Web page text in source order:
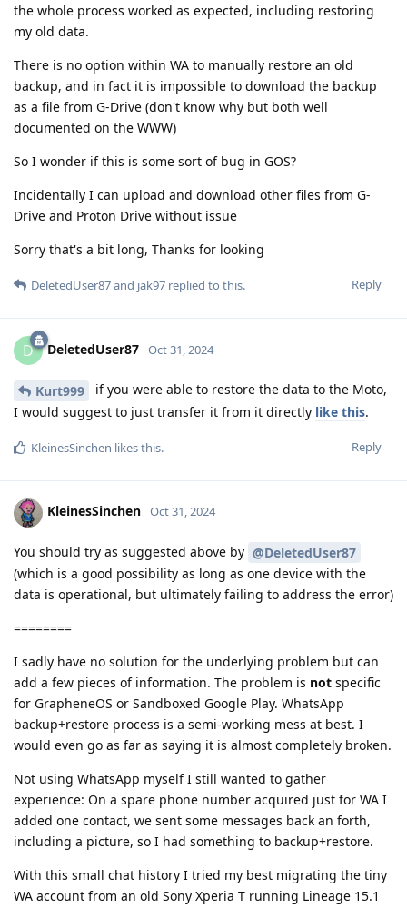
the whole process worked as expected, including restoring
my old data.
There is no option within WA to manually restore an old
backup, and in fact it is impossible to download the backup
as a file from G-Drive (don't know why but both well
documented on the WWW)
So I wonder if this is some sort of bug in GOS?
Incidentally I can upload and download other files from G-
Drive and Proton Drive without issue
Sorry that's a bit long, Thanks for looking
Reply
DeletedUser87and jak97 replied to this.
D DeletedUser87 Oct 31, 2024
Kurt999
if you were able to restore the data to the Moto,
I would suggest to just transfer it from it directly like this.
Reply
KleinesSinchen likes this.
KleinesSinchen Oct 31, 2024
You should try as suggested above by @DeletedUser87
(which is a good possibility as long as one device with the
data is operational, but ultimately failing to address the error)
========
I sadly have no solution for the underlying problem but can
add a few pieces of information. The problem is not specific
for GrapheneOS or Sandboxed Google Play. WhatsApp
backup+restore process is a semi-working mess at best. I
would even go as far as saying it is almost completely broken.
Not using WhatsApp myself I still wanted to gather
experience: On a spare phone number acquired just for WA I
added one contact, we sent some messages back an forth,
including a picture, so I had something to backup+restore.
With this small chat history I tried my best migrating the tiny
WA account from an old Sony Xperia T running Lineage 15.1